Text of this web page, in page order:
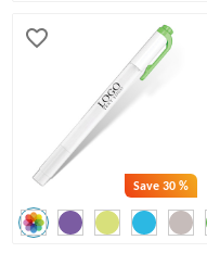
Save30 %